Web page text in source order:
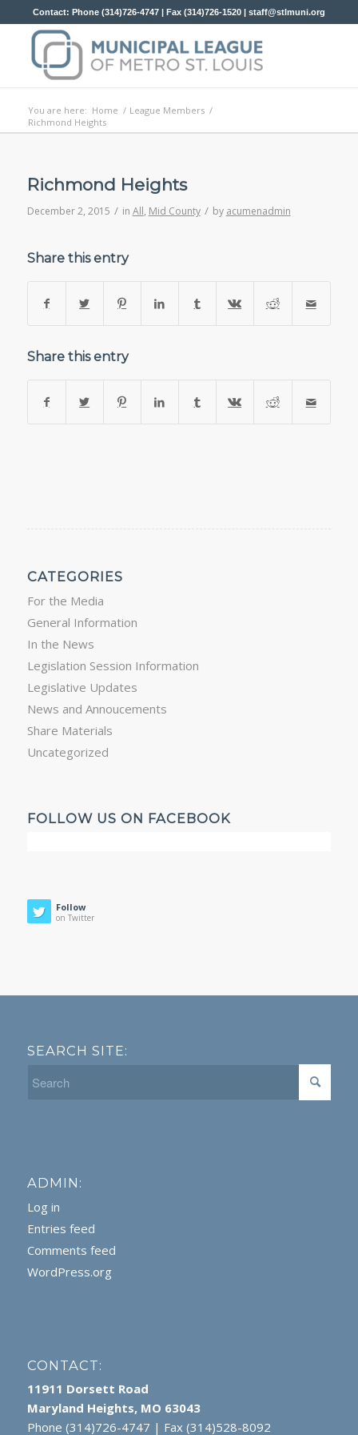
Contact: Phone (314)726-4747 | Fax (314)726-1520 | staff@stlmuni.org
You are here: Home / League Members /
Richmond Heights
Richmond Heights
December 2, 2015 / in All, Mid County / by acumenadmin
Share this entry
Share this entry
CATEGORIES
For the Media
General Information
In the News
Legislation Session Information
Legislative Updates
News and Annoucements
Share Materials
Uncategorized
FOLLOW US ON FACEBOOK
Follow
on Twitter
SEARCH SITE:
ADMIN:
Log in
Entries feed
Comments feed
WordPress.org
CONTACT:
11911 Dorsett Road
Maryland Heights, MO 63043
Phone (314)726-4747 | Fax (314)528-8092